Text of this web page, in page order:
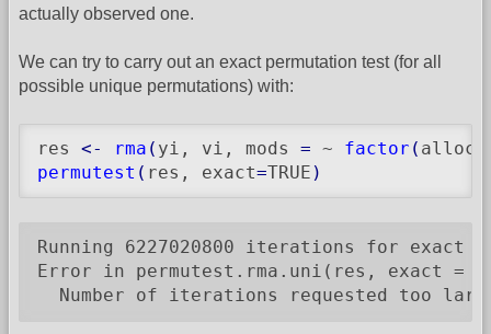
actually observed one.
We can try to carry out an exact permutation test (for all
possible unique permutations) with:
res <- rma ( yi, vi, mods = ~ factor ( alloc
permutest ( res, exact=TRUE )
Running 6227020800 iterations for exact
Error in permutest.rma.uni(res, exact =
Number of iterations requested too